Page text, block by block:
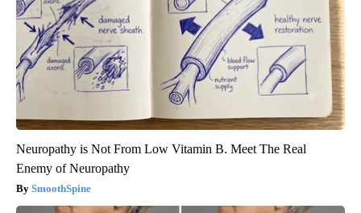
Neuropathy is Not From Low Vitamin B. Meet The Real
Enemy of Neuropathy
SmoothSpine